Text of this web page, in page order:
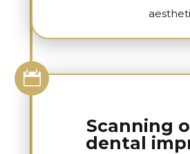

Scanning
dental